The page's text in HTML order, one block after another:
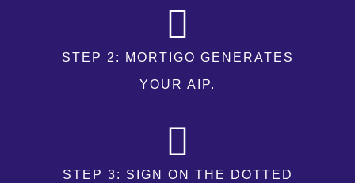
STEP 2: MORTIGO GENERATES
YOUR AIP.
STEP 3: SIGN ON THE DOTTED